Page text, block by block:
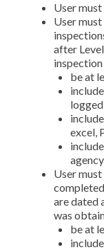
User
User
after
be at
excel,
User
are dated
was
be at